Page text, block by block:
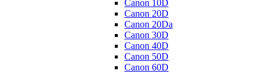
Canon 10D
Canon 20D
Canon 20Da
Canon 30D
Canon 40D
Canon 50D
Canon 60D